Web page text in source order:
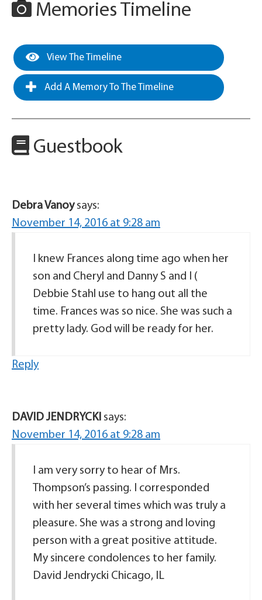
Memories Timeline
View The Timeline
Add A Memory To The Timeline
Guestbook
Debra Vanoy says:
November 14, 2016 at 9:28 am
I knew Frances along time ago when her
son and Cheryl and Danny S and I (
Debbie Stahl use to hang out all the
time. Frances was so nice. She was such a
pretty lady. God will be ready for her.
Reply
DAVID JENDRYCKI says:
November 14, 2016 at 9:28 am
I am very sorry to hear of Mrs.
Thompson’s passing. I corresponded
with her several times which was truly a
pleasure. She was a strong and loving
person with a great positive attitude.
My sincere condolences to her family.
David Jendrycki Chicago, IL